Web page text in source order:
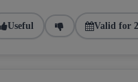
Useful Valid for